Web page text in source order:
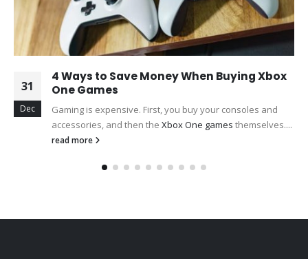
31
Dec
4 Ways to Save Money When Buying Xbox
One Games
Gaming is expensive. First, you buy your consoles and
accessories, and then the Xbox One games themselves....
read more